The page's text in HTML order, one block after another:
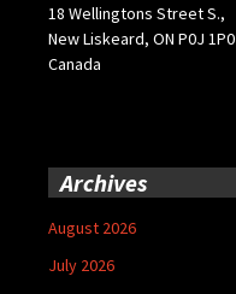
18 Wellingtons Street S.,
New Liskeard, ON P0J 1P0
Canada
Archives
August 2026
July 2026